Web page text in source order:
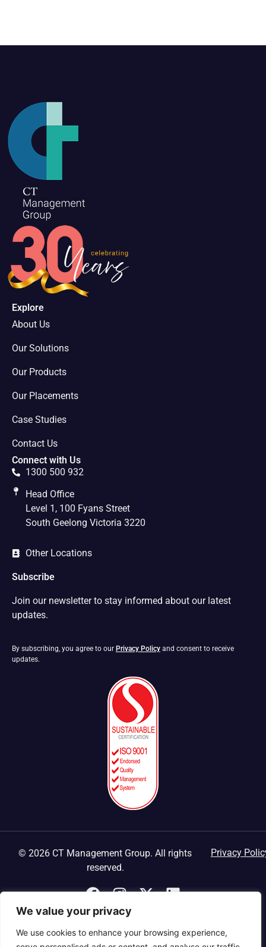
We value your privacy
We use cookies to enhance your browsing experience,
Explore
About Us
Our Solutions
Our Products
Our Placements
Case Studies
Contact Us
Connect with Us
1300 500 932
Head Office
Level 1, 100 Fyans Street
South Geelong Victoria 3220
Other Locations
Subscribe
Join our newsletter to stay informed about our latest
updates.
By subscribing, you agree to our Privacy Policy and consent to receive
updates.
© 2026 CT Management Group. All rights
reserved.
Privacy